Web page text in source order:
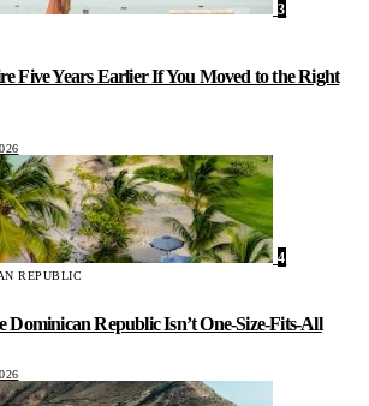
3
Five Years Earlier If You Moved to the Right
4
REPUBLIC
Dominican Republic Isn’t One-Size-Fits-All